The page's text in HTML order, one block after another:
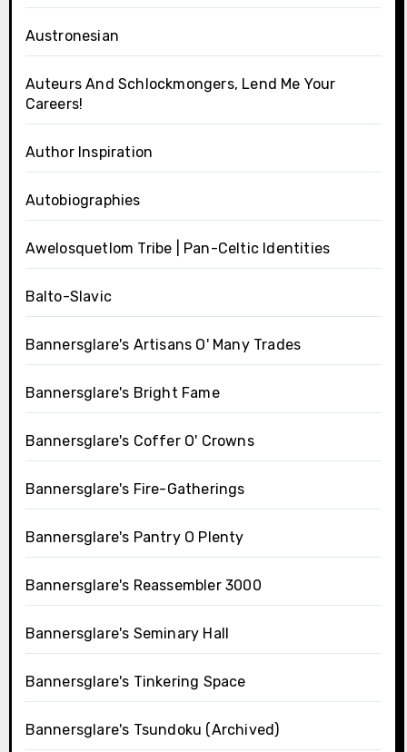
Austronesian
Auteurs And Schlockmongers, Lend Me Your
Careers!
Author Inspiration
Autobiographies
Awelosquetlom Tribe | Pan-Celtic Identities
Balto-Slavic
Bannersglare's Artisans O' Many Trades
Bannersglare's Bright Fame
Bannersglare's Coffer O' Crowns
Bannersglare's Fire-Gatherings
Bannersglare's Pantry O Plenty
Bannersglare's Reassembler 3000
Bannersglare's Seminary Hall
Bannersglare's Tinkering Space
Bannersglare's Tsundoku (Archived)